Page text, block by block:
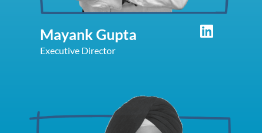
Mayank Gupta
Executive Director